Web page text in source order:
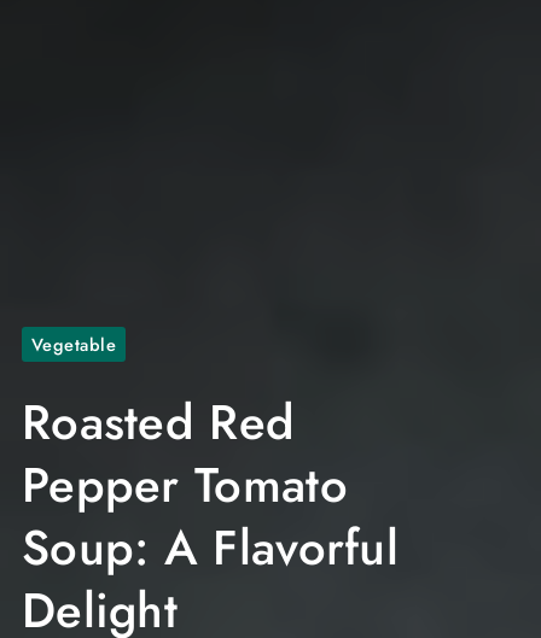
Vegetable
Roasted Red
Pepper Tomato
Soup: A Flavorful
Delight